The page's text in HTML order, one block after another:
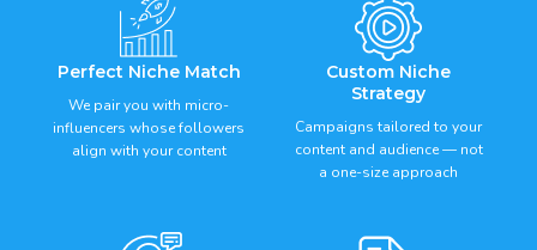
Perfect Niche Match
We pair you with micro-
influencers whose followers
align with your content
Custom Niche
Strategy
Campaigns tailored to your
content and audience — not
a one-size approach